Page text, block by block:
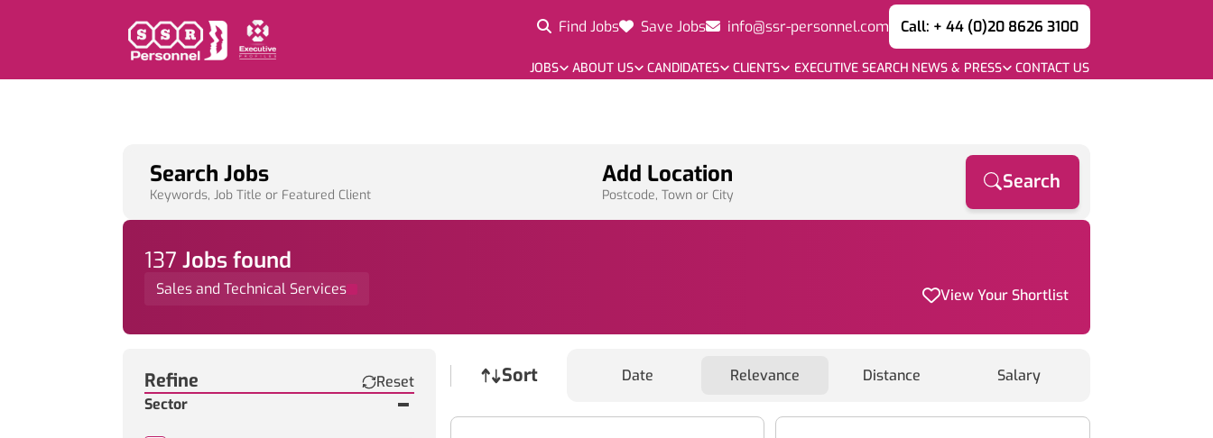
Find Jobs Save Jobs info@ssr-personnel.com Call: + 44 (0)20 8626 3100
JOBS ABOUT US CANDIDATES CLIENTS EXECUTIVE SEARCH NEWS & PRESS CONTACT US
Search Jobs
Keywords, Job Title or Featured Client
Add Location
Postcode, Town or City
Search
137 Jobsfound
Sales and Technical Services View Your Shortlist
Refine
Reset
Sector
Sort Job sort
Date Relevance Distance Salary